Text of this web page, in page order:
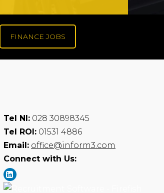
FINANCE JOBS
Tel NI: 028 30898345
Tel ROI: 01531 4886
Email: office@inform3.com
Connect with Us: